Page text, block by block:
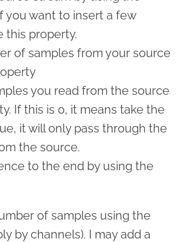
you want to insert a few
this property.
of samples from your source
you read from the source
If this is 0, it means take the
it will only pass through the
the source.
to the end by using the
of samples using the
by channels). I may add a